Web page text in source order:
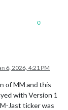
0
6, 2026, 4:21 PM
of MM and this
with Version 1
Jast ticker was